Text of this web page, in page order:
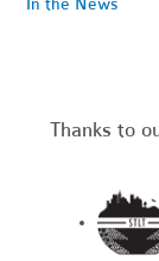
In the News
Thanks to